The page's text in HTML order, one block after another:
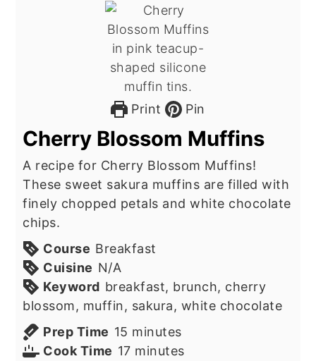
Print Pin
Cherry Blossom Muffins
A recipe for Cherry Blossom Muffins!
These sweet sakura muffins are filled with
finely chopped petals and white chocolate
chips.
Course Breakfast
Cuisine N/A
Keyword breakfast, brunch, cherry
blossom, muffin, sakura, white chocolate
Prep Time 15 minutes
minutes
Cook Time 17minutes
minutes